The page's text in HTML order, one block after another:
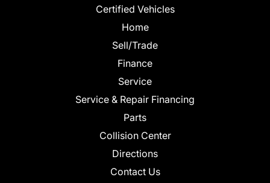
Certified Vehicles
Home
Sell/Trade
Finance
Service
Service & Repair Financing
Parts
Collision Center
Directions
Contact Us